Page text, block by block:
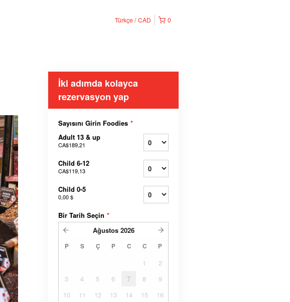
0
Türkçe CAD
İki adımda kolayca
rezervasyon yap
Sayısını Girin Foodies *
Adult 13 & up
CA$189,21
Child 6-12
CA$119,13
Child 0-5
0,00 $
Bir Tarih Seçin *
Ağustos 2026
P S Ç P C C P
1
2
3
4 5 6 7 8
9
10
11 12 13 14 15
16